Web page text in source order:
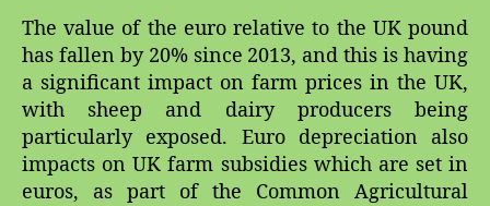
The value of the euro relative to the UK pound
has fallen by 20% since 2013, and this is having
a significant impact on farm prices in the UK,
with sheep and dairy producers being
particularly exposed. Euro depreciation also
impacts on UK farm subsidies which are set in
euros, as part of the Common Agricultural